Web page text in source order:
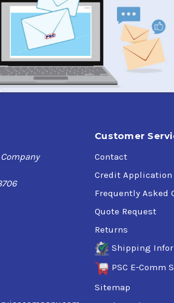
between oil changes
based oils
against wear and corrosion
costs
in varying weather conditions
in temperature extremes
Customer
Contact
Credit Application
Frequently Asked
Quote Request
Returns
Shipping
PSC E-Comm
Sitemap